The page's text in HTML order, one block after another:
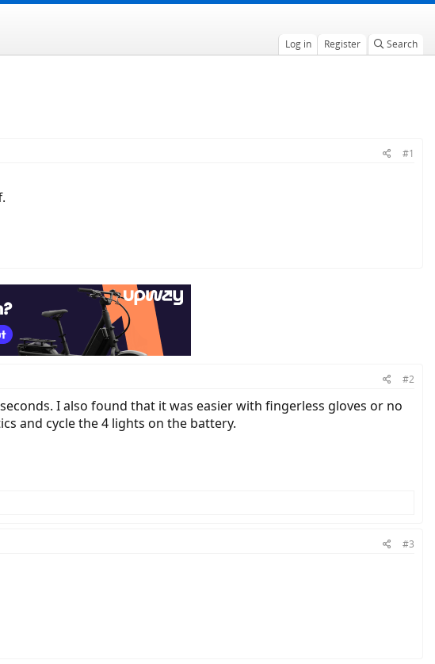
Log in Register Search
#1
#2
I also found that it was easier with fingerless gloves or no
and cycle the 4 lights on the battery.
#3